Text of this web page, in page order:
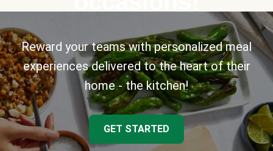
Reward your teams with personalized meal
experiences delivered to the heart of their
home - the kitchen!
GET STARTED